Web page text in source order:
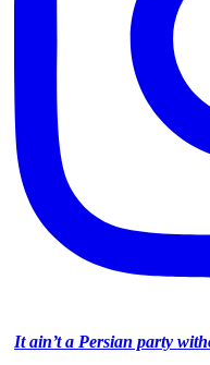
It ain’t a Persian party